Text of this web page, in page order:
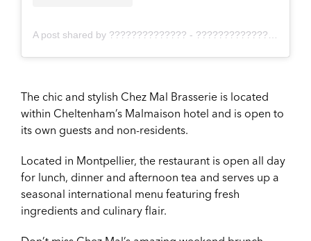
The chic and stylish Chez Mal Brasserie is located
within Cheltenham’s Malmaison hotel and is open to
its own guests and non-residents.
Located in Montpellier, the restaurant is open all day
for lunch, dinner and afternoon tea and serves up a
seasonal international menu featuring fresh
ingredients and culinary flair.